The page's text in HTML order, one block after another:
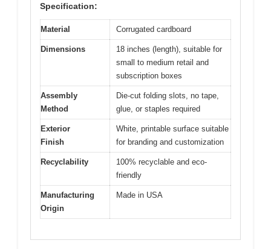
Specification:
Material Corrugated cardboard
Dimensions
18 inches (length), suitable for
small to medium retail and
subscription boxes
Assembly
Method
Die-cut folding slots, no tape,
glue, or staples required
Exterior
Finish
White, printable surface suitable
for branding and customization
Recyclability
100% recyclable and eco-
friendly
Manufacturing
Origin
Made in USA